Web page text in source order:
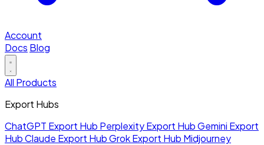
Account
Docs Blog
All Products
Export Hubs
ChatGPT Export Hub Perplexity Export HubGemini Export
HubClaude Export HubGrok Export Hub Midjourney